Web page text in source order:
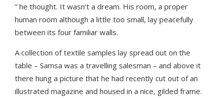
” he thought. It wasn’t a dream. His room, a proper
human room although a little too small, lay peacefully
between its four familiar walls.
A collection of textile samples lay spread out on the
table – Samsa was a travelling salesman – and above it
there hung a picture that he had recently cut out of an
illustrated magazine and housed in a nice, gilded frame.